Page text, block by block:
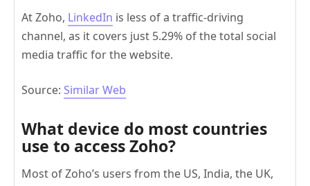
At Zoho, LinkedIn is less of a traffic-driving
channel, as it covers just 5.29% of the total social
media traffic for the website.
Source: Similar Web
What device do most countries
use to access Zoho?
Most of Zoho’s users from the US, India, the UK,